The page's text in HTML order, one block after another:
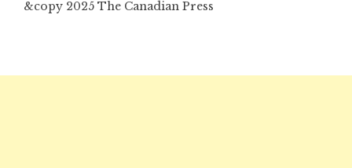
&copy 2025 The Canadian Press